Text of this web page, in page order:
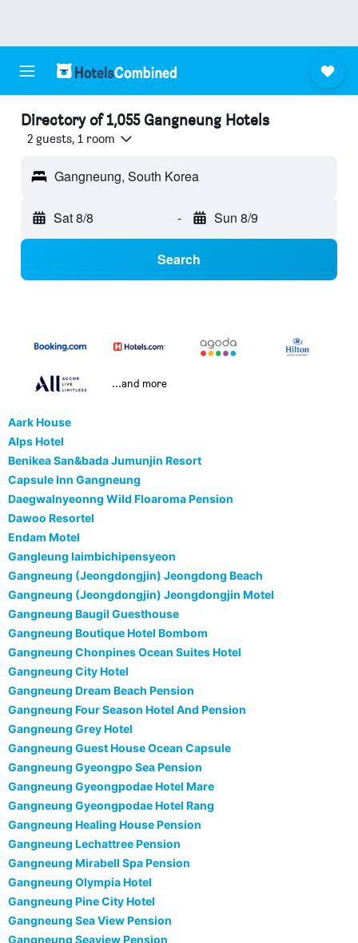
Directory of 1,055 Gangneung Hotels
2 guests, 1 room
Gangneung, South Korea
Sat 8/8 - Sun 8/9
Search
...and more
Aark House
Alps Hotel
Benikea San&bada Jumunjin Resort
Capsule Inn Gangneung
Daegwalnyeonng Wild Floaroma Pension
Dawoo Resortel
Endam Motel
Gangleung laimbichipensyeon
Gangneung (Jeongdongjin) Jeongdong Beach
Gangneung (Jeongdongjin) Jeongdongjin Motel
Gangneung Baugil Guesthouse
Gangneung Boutique Hotel Bombom
Gangneung Chonpines Ocean Suites Hotel
Gangneung City Hotel
Gangneung Dream Beach Pension
Gangneung Four Season Hotel And Pension
Gangneung Grey Hotel
Gangneung Guest House Ocean Capsule
Gangneung Gyeongpo Sea Pension
Gangneung Gyeongpodae Hotel Mare
Gangneung Gyeongpodae Hotel Rang
Gangneung Healing House Pension
Gangneung Lechattree Pension
Gangneung Mirabell Spa Pension
Gangneung Olympia Hotel
Gangneung Pine City Hotel
Gangneung Sea View Pension
Gangneung Seaview Pension